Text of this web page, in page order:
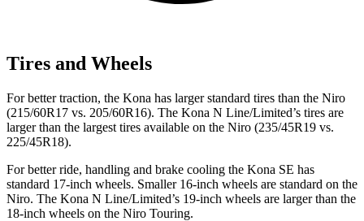
Tires and Wheels
For better traction, the Kona has larger standard tires than the Niro
(215/60R17 vs. 205/60R16). The Kona N Line/Limited’s tires are
larger than the largest tires available on the Niro (235/45R19 vs.
225/45R18).
For better ride, handling and brake cooling the Kona SE has
standard 17-inch wheels. Smaller 16-inch wheels are standard on the
Niro. The Kona N Line/Limited’s 19-inch wheels are larger than the
18-inch wheels on the Niro Touring.